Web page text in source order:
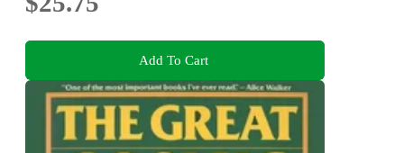
Add To Cart